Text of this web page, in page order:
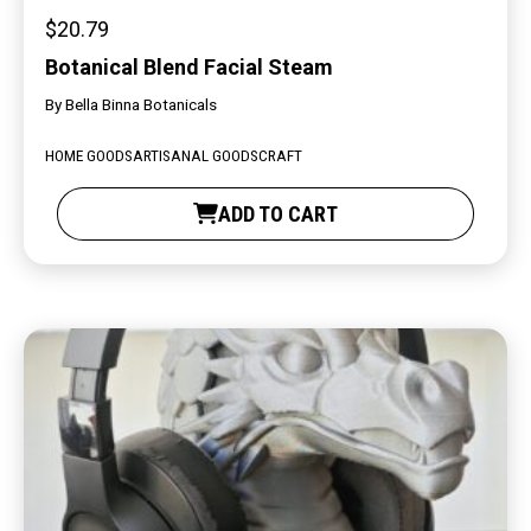
Botanical Blend Facial Steam
$20.79
ByBella Binna Botanicals
HOME GOODSARTISANAL GOODSCRAFT
ADD TO CART